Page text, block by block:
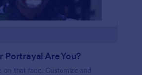
Portrayal Are You?
on that face. Customize and